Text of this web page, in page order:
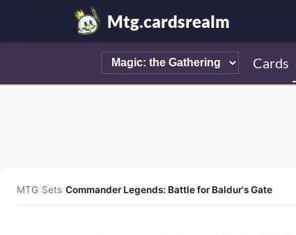
Mtg.cardsrealm
Cards
MTG/Sets/Commander Legends: Battle for Baldur's Gate